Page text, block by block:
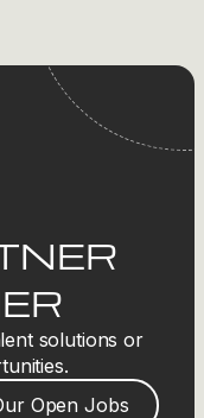
solutions or
Open Jobs